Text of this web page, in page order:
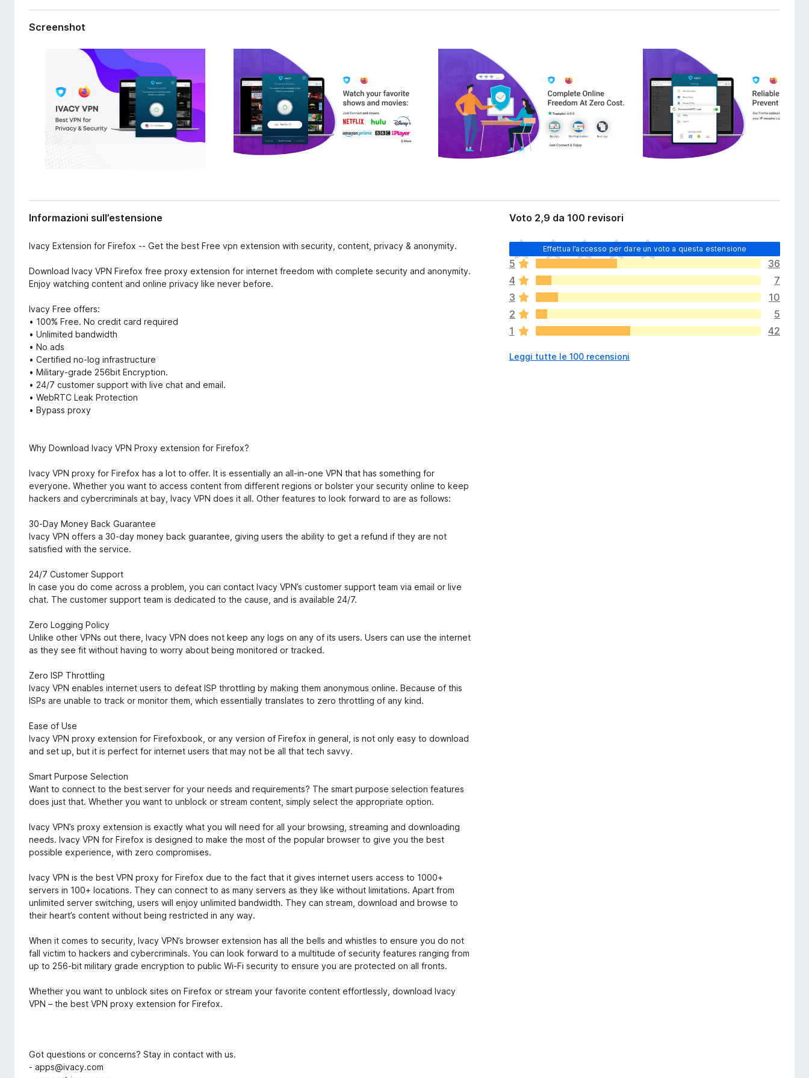
o
Screenshot
Informazioni sull’estensione
Ivacy Extension for Firefox -- Get the best Free vpn extension with security, content, privacy & anonymity.
Download Ivacy VPN Firefox free proxy extension for internet freedom with complete security and anonymity.
Enjoy watching content and online privacy like never before.
Ivacy Free offers:
• 100% Free. No credit card required
• Unlimited bandwidth
• No ads
• Certified no-log infrastructure
• Military-grade 256bit Encryption.
• 24/7 customer support with live chat and email.
• WebRTC Leak Protection
• Bypass proxy
Why Download Ivacy VPN Proxy extension for Firefox?
Ivacy VPN proxy for Firefox has a lot to offer. It is essentially an all-in-one VPN that has something for
everyone. Whether you want to access content from different regions or bolster your security online to keep
hackers and cybercriminals at bay, Ivacy VPN does it all. Other features to look forward to are as follows:
30-Day Money Back Guarantee
Ivacy VPN offers a 30-day money back guarantee, giving users the ability to get a refund if they are not
satisfied with the service.
24/7 Customer Support
In case you do come across a problem, you can contact Ivacy VPN’s customer support team via email or live
chat. The customer support team is dedicated to the cause, and is available 24/7.
Zero Logging Policy
Unlike other VPNs out there, Ivacy VPN does not keep any logs on any of its users. Users can use the internet
as they see fit without having to worry about being monitored or tracked.
Zero ISP Throttling
Ivacy VPN enables internet users to defeat ISP throttling by making them anonymous online. Because of this
ISPs are unable to track or monitor them, which essentially translates to zero throttling of any kind.
Ease of Use
Ivacy VPN proxy extension for Firefoxbook, or any version of Firefox in general, is not only easy to download
and set up, but it is perfect for internet users that may not be all that tech savvy.
Smart Purpose Selection
Want to connect to the best server for your needs and requirements? The smart purpose selection features
does just that. Whether you want to unblock or stream content, simply select the appropriate option.
Ivacy VPN’s proxy extension is exactly what you will need for all your browsing, streaming and downloading
needs. Ivacy VPN for Firefox is designed to make the most of the popular browser to give you the best
possible experience, with zero compromises.
Ivacy VPN is the best VPN proxy for Firefox due to the fact that it gives internet users access to 1000+
servers in 100+ locations. They can connect to as many servers as they like without limitations. Apart from
unlimited server switching, users will enjoy unlimited bandwidth. They can stream, download and browse to
their heart’s content without being restricted in any way.
When it comes to security, Ivacy VPN’s browser extension has all the bells and whistles to ensure you do not
fall victim to hackers and cybercriminals. You can look forward to a multitude of security features ranging from
up to 256-bit military grade encryption to public Wi-Fi security to ensure you are protected on all fronts.
Whether you want to unblock sites on Firefox or stream your favorite content effortlessly, download Ivacy
VPN – the best VPN proxy extension for Firefox.
Got questions or concerns? Stay in contact with us.
- apps@ivacy.com
Voto 2,9 da 100 revisori
Effettua l’accesso per dare un voto a questa estensione
N
o
n
c
i
s
o
n
a
5
36
4
7
3
10
2
5
1
42
Leggi tutte le 100 recensioni